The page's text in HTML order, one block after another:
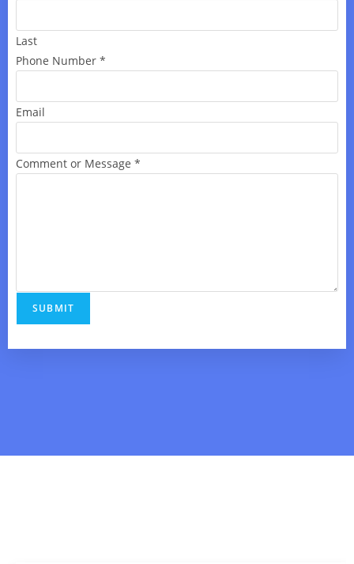
Last
Phone Number *
Email
Comment or Message *
SUBMIT